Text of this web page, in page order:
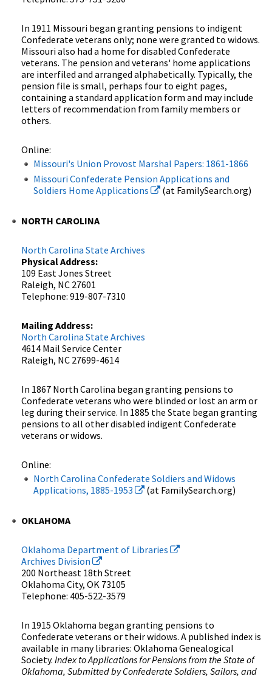
In 1911 Missouri began granting pensions to indigent
Confederate veterans only; none were granted to widows.
Missouri also had a home for disabled Confederate
veterans. The pension and veterans' home applications
are interfiled and arranged alphabetically. Typically, the
pension file is small, perhaps four to eight pages,
containing a standard application form and may include
letters of recommendation from family members or
others.
Online:
Missouri's Union Provost Marshal Papers: 1861-1866
Missouri Confederate Pension Applications and
Soldiers Home Applications
(at FamilySearch.org)
NORTH CAROLINA
North Carolina State Archives
Physical Address:
109 East Jones Street
Raleigh, NC 27601
Telephone: 919-807-7310
Mailing Address:
North Carolina State Archives
4614 Mail Service Center
Raleigh, NC 27699-4614
In 1867 North Carolina began granting pensions to
Confederate veterans who were blinded or lost an arm or
leg during their service. In 1885 the State began granting
pensions to all other disabled indigent Confederate
veterans or widows.
Online:
North Carolina Confederate Soldiers and Widows
Applications, 1885-1953
(at FamilySearch.org)
OKLAHOMA
Oklahoma Department of Libraries
Archives Division
200 Northeast 18th Street
Oklahoma City, OK 73105
Telephone: 405-522-3579
In 1915 Oklahoma began granting pensions to
Confederate veterans or their widows. A published index is
available in many libraries: Oklahoma Genealogical
Society. Index to Applications for Pensions from the State of
Oklahoma, Submitted by Confederate Soldiers, Sailors, and